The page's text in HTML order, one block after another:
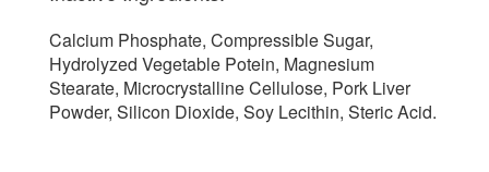
Calcium Phosphate, Compressible Sugar,
Hydrolyzed Vegetable Potein, Magnesium
Stearate, Microcrystalline Cellulose, Pork Liver
Powder, Silicon Dioxide, Soy Lecithin, Steric Acid.